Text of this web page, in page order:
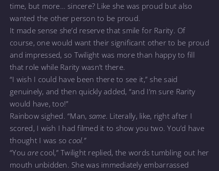
time, but more… sincere? Like she was proud but also
wanted the other person to be proud.
It made sense she’d reserve that smile for Rarity. Of
course, one would want their significant other to be proud
and impressed, so Twilight was more than happy to fill
that role while Rarity wasn’t there.
“I wish I could have been there to see it,” she said
genuinely, and then quickly added, “and I’m sure Rarity
would have, too!”
Rainbow sighed. “Man, same. Literally, like, right after I
scored, I wish I had filmed it to show you two. You’d have
thought I was socool.”
“Youare cool,” Twilight replied, the words tumbling out her
mouth unbidden. She was immediately embarrassed